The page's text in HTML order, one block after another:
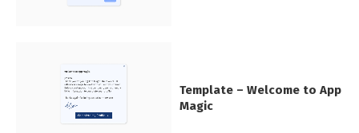
Template – Welcome to App
Magic